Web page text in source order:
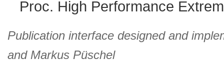
Proc. High Performance
Publication interface designed and
and Markus Püschel